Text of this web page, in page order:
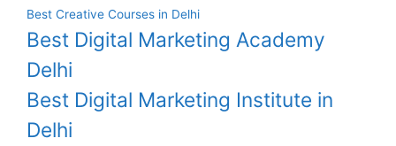
Best Creative Courses in Delhi
Best Digital Marketing Academy
Delhi
Best Digital Marketing Institute in
Delhi